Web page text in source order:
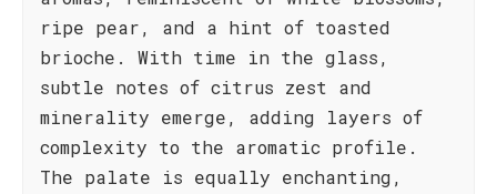
ripe pear, and a hint of toasted
brioche. With time in the glass,
subtle notes of citrus zest and
minerality emerge, adding layers of
complexity to the aromatic profile.
The palate is equally enchanting,